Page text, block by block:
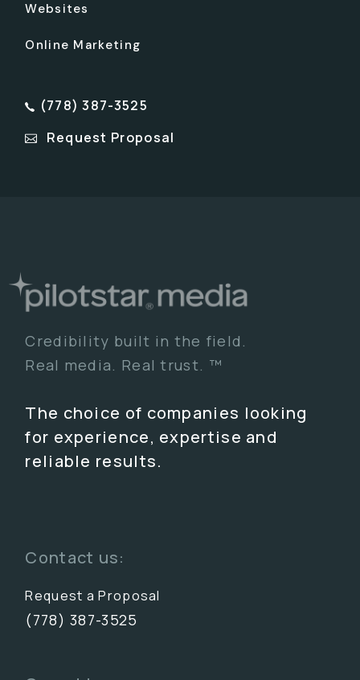
Websites
Online Marketing
(778) 387-3525
Request Proposal
Credibility built in the field.
Real media. Real trust. ™
The choice of companies looking
for experience, expertise and
reliable results.
Contact us:
Request a Proposal
(778) 387-3525